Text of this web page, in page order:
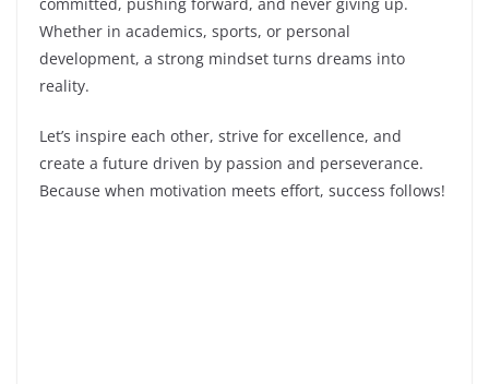
Whether in academics, sports, or personal
development, a strong mindset turns dreams into
reality.
Let’s inspire each other, strive for excellence, and
create a future driven by passion and perseverance.
Because when motivation meets effort, success follows!